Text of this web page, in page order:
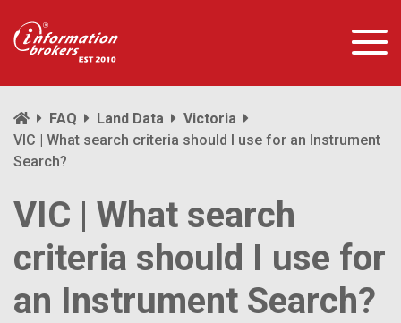
FAQ Land Data
Victoria
VIC | What search criteria should I use for an Instrument
Search?
VIC | What search
criteria should I use for
an Instrument Search?